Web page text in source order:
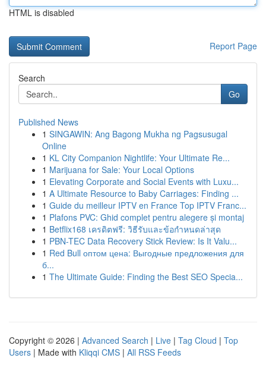
HTML is disabled
Report Page
Search
Go
Published News
1 SINGAWIN: Ang Bagong Mukha ng Pagsusugal
Online
1 KL City Companion Nightlife: Your Ultimate Re...
1 Marijuana for Sale: Your Local Options
1 Elevating Corporate and Social Events with Luxu...
1 A Ultimate Resource to Baby Carriages: Finding ...
1 Guide du meilleur IPTV en France Top IPTV Franc...
1 Plafons PVC: Ghid complet pentru alegere și montaj
1 Betflix168 เครดิตฟรี: วิธีรับและข้อกำหนดล่าสุด
1 PBN-TEC Data Recovery Stick Review: Is It Valu...
1 Red Bull оптом цена: Выгодные предложения для
б...
1 The Ultimate Guide: Finding the Best SEO Specia...
Copyright © 2026 | Advanced Search | Live | Tag Cloud | Top
Users | Made with Kliqqi CMS | All RSS Feeds